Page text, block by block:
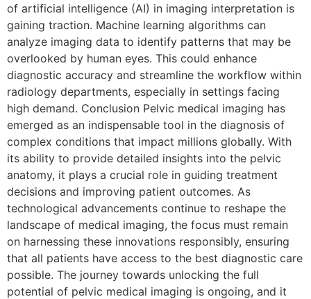
of artificial intelligence (AI) in imaging interpretation is
gaining traction. Machine learning algorithms can
analyze imaging data to identify patterns that may be
overlooked by human eyes. This could enhance
diagnostic accuracy and streamline the workflow within
radiology departments, especially in settings facing
high demand. Conclusion Pelvic medical imaging has
emerged as an indispensable tool in the diagnosis of
complex conditions that impact millions globally. With
its ability to provide detailed insights into the pelvic
anatomy, it plays a crucial role in guiding treatment
decisions and improving patient outcomes. As
technological advancements continue to reshape the
landscape of medical imaging, the focus must remain
on harnessing these innovations responsibly, ensuring
that all patients have access to the best diagnostic care
possible. The journey towards unlocking the full
potential of pelvic medical imaging is ongoing, and it